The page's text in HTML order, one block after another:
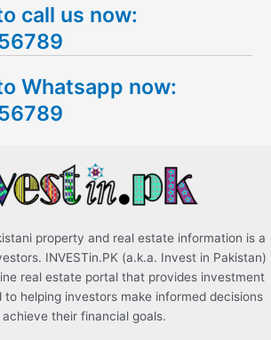
call us now:
Whatsapp now:
property and real estate information is a
INVESTin.PK (a.k.a. Invest in Pakistan)
real estate portal that provides investment
to helping investors make informed decisions
achieve their financial goals.